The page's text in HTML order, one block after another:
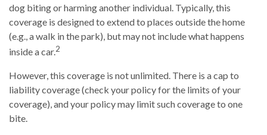
dog biting or harming another individual. Typically, this
coverage is designed to extend to places outside the home
(e.g., a walk in the park), but may not include what happens
inside a car.2
However, this coverage is not unlimited. There is a cap to
liability coverage (check your policy for the limits of your
coverage), and your policy may limit such coverage to one
bite.